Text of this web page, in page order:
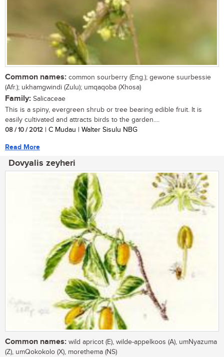
Common names: common sourberry (Eng.); gewone suurbessie
(Afr.); ukhamgwindi (Zulu); umqaqoba (Xhosa)
Family: Salicaceae
This is a spiny, evergreen shrub or tree bearing edible fruit. It is
easily cultivated and attracts birds to the garden....
08 / 10 / 2012 | C Mudau | Walter Sisulu NBG
Read More
Dovyalis zeyheri
Common names: wild apricot (E), wilde-appelkoos (A), umNyazuma
(Z), umQokokolo (X), morethema (NS)